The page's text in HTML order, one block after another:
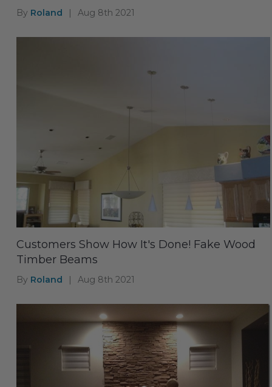
By Roland | Aug 8th 2021
Customers Show How It's Done! Fake Wood
Timber Beams
By Roland | Aug 8th 2021